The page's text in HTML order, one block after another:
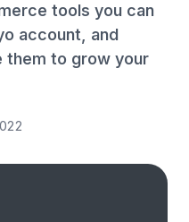
tools you can
account, and
them to grow your